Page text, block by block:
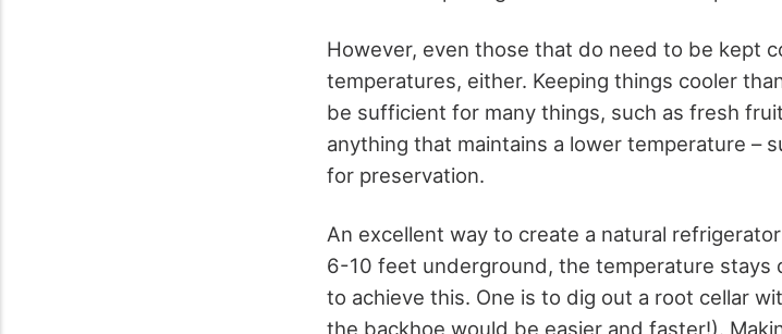
However, even those that do need to be kept
temperatures, either. Keeping things cooler
be sufficient for many things, such as fresh
anything that maintains a lower temperature –
for preservation.
An excellent way to create a natural
6-10 feet underground, the temperature stays
to achieve this. One is to dig out a root cellar
the backhoe would be easier and faster!).